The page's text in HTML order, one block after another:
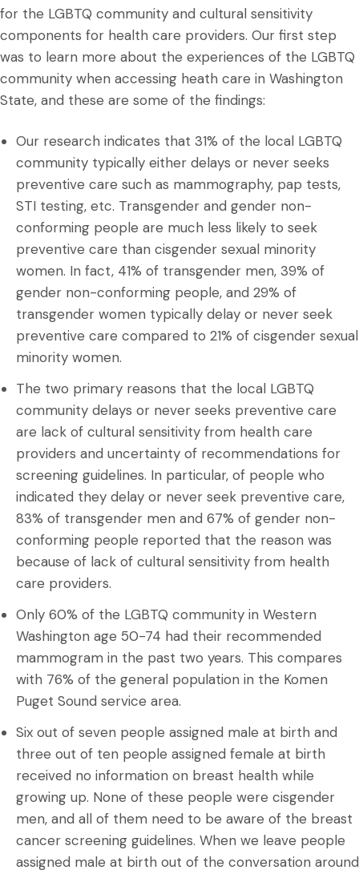
for the LGBTQ community and cultural sensitivity
components for health care providers. Our first step
was to learn more about the experiences of the LGBTQ
community when accessing heath care in Washington
State, and these are some of the findings:
Our research indicates that 31% of the local LGBTQ
community typically either delays or never seeks
preventive care such as mammography, pap tests,
STI testing, etc. Transgender and gender non-
conforming people are much less likely to seek
preventive care than cisgender sexual minority
women. In fact, 41% of transgender men, 39% of
gender non-conforming people, and 29% of
transgender women typically delay or never seek
preventive care compared to 21% of cisgender sexual
minority women.
The two primary reasons that the local LGBTQ
community delays or never seeks preventive care
are lack of cultural sensitivity from health care
providers and uncertainty of recommendations for
screening guidelines. In particular, of people who
indicated they delay or never seek preventive care,
83% of transgender men and 67% of gender non-
conforming people reported that the reason was
because of lack of cultural sensitivity from health
care providers.
Only 60% of the LGBTQ community in Western
Washington age 50-74 had their recommended
mammogram in the past two years. This compares
with 76% of the general population in the Komen
Puget Sound service area.
Six out of seven people assigned male at birth and
three out of ten people assigned female at birth
received no information on breast health while
growing up. None of these people were cisgender
men, and all of them need to be aware of the breast
cancer screening guidelines. When we leave people
assigned male at birth out of the conversation around